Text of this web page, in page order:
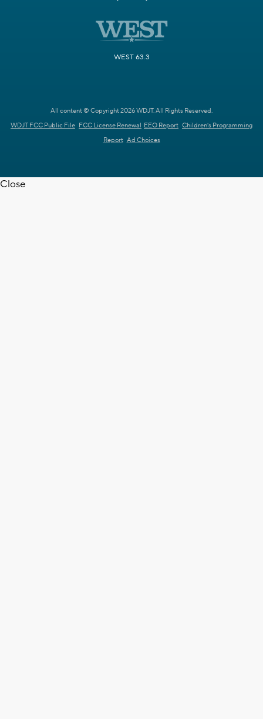
WEST 63.3
All content © Copyright 2026 WDJT. All Rights Reserved.
WDJT FCC Public File FCC License Renewal EEO Report Children's Programming
Report Ad Choices
Close